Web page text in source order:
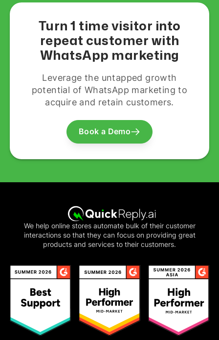
Turn 1 time visitor into
repeat customer with
WhatsApp marketing
Leverage the untapped growth
potential of WhatsApp marketing to
acquire and retain customers.
Book a Demo
We help online stores automate bulk of their customer
interactions so that they can focus on providing great
products and services to their customers.